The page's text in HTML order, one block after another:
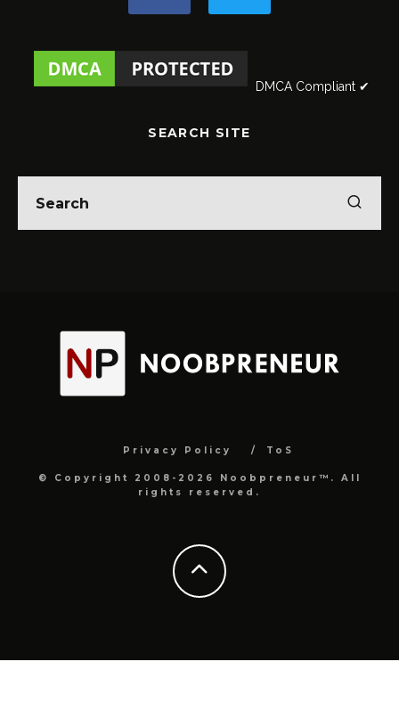
DMCA Compliant ✔
SEARCH SITE
Privacy Policy ToS
© Copyright 2008-2026 Noobpreneur™. All
rights reserved.